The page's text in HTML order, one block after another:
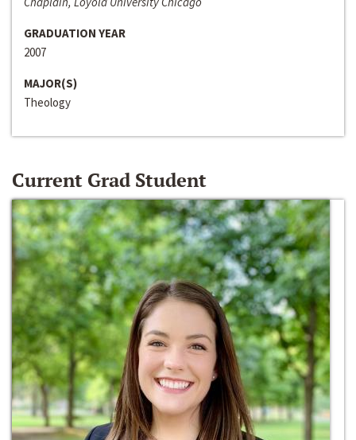
GRADUATION YEAR
2007
MAJOR(S)
Theology
Current Grad Student